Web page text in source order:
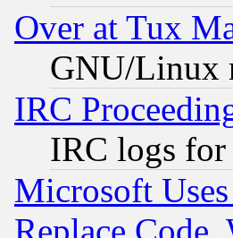
Over at Tux
GNU/Linux
IRC
IRC logs
Microsoft